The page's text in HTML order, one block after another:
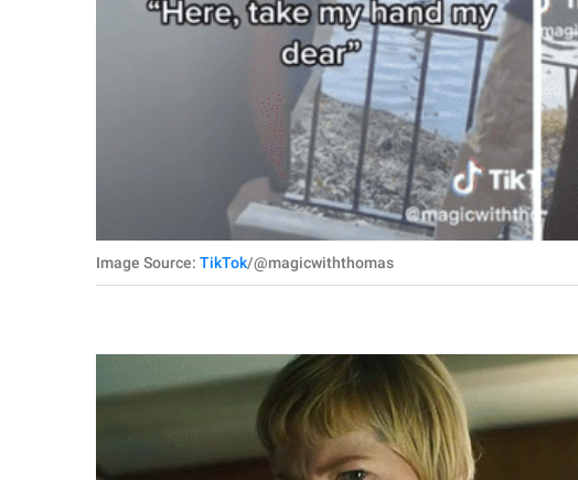
Image Source: TikTok/@magicwiththomas